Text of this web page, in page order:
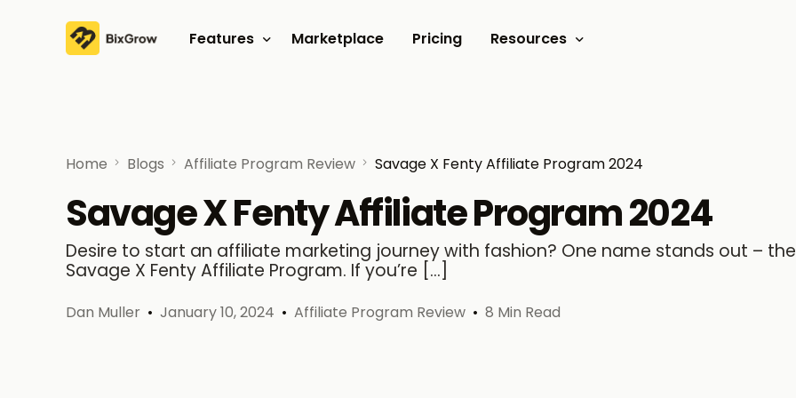
Features Marketplace Pricing Resources
Customer Stories
Home Blogs Affiliate Program Review Savage X Fenty Affiliate Program 2024
Savage X Fenty Affiliate Program 2024
Desire to start an affiliate marketing journey with fashion? One name stands out – the
Savage X Fenty Affiliate Program. If you’re […]
Dan Muller January 10, 2024 Affiliate Program Review 8 Min Read